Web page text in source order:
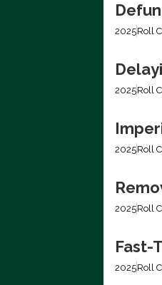
2025Roll
2025Roll
2025Roll
2025Roll
Fast-
2025Roll